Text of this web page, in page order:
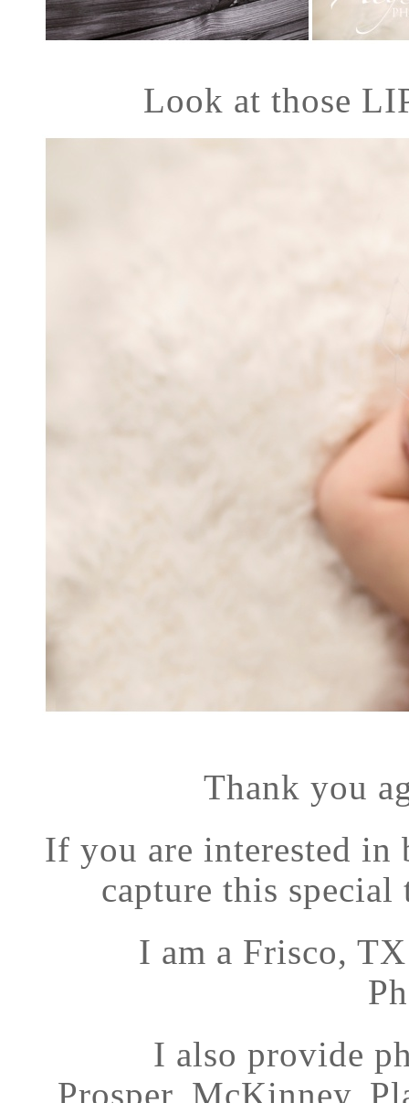
Look at those
Thank you
If you are interested
capture this
I am a Frisco,
I also provide
Prosper, McKinney,